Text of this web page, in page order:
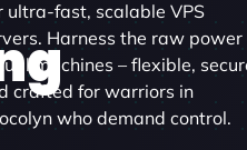
ultra-fast, scalable VPS
Harness the raw power
machines – flexible,
crafted for warriors in
who demand control.